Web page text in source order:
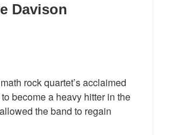
Davison
rock quartet’s acclaimed
become a heavy hitter in the
the band to regain